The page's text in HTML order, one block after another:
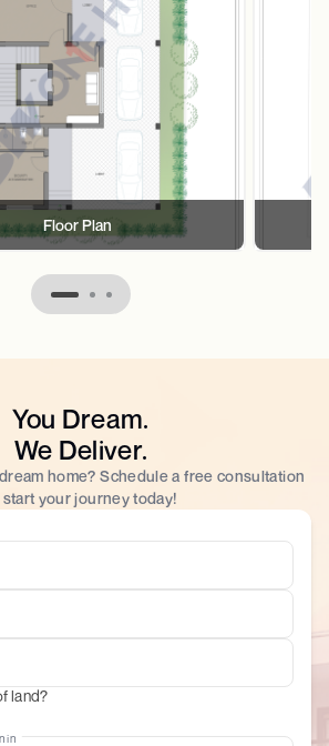
Floor Plan
You Dream.
We Deliver.
home? Schedule a free consultation
your journey today!
land?
in